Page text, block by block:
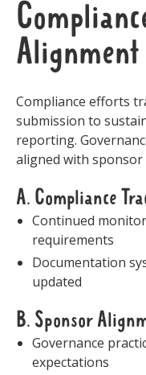
Alignment
Compliance efforts
submission to
reporting.
aligned with sponsor
A. Compliance
Continued
requirements
Documentation
updated
B. Sponsor
Governance
expectations